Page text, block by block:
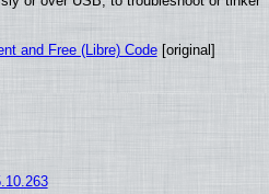
and Free (Libre) Code[original]